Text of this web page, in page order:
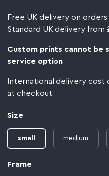
Free UK delivery on orders
Standard UK delivery from
Custom prints cannot be
service option
International delivery cost
at checkout
Size
small medium
Frame